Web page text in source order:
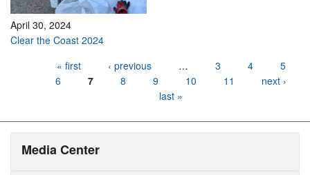
April 30, 2024
Clear the Coast 2024
« first ‹ previous … 3 4
5
6
7 8 9 10 11
next ›
last »
Media Center